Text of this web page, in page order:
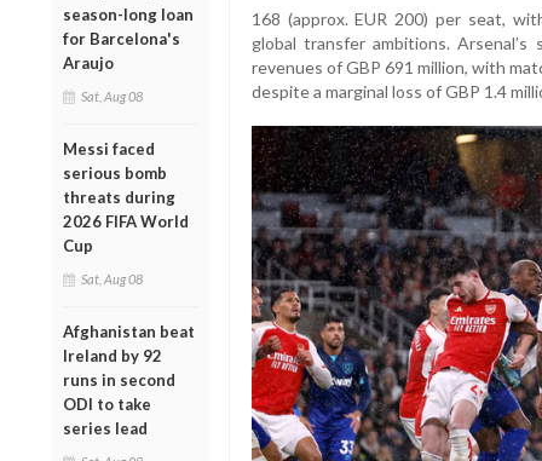
season-long loan
for Barcelona's
Araujo
Sat, Aug 08
Messi faced
serious bomb
threats during
2026 FIFA World
Cup
Sat, Aug 08
Afghanistan beat
Ireland by 92
runs in second
ODI to take
series lead
168 (approx. EUR 200) per seat,
global transfer ambitions.
revenues of GBP 691 million, with
despite a marginal loss of GBP 1.4